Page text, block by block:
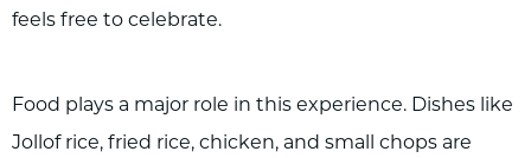
feels free to celebrate.
Food plays a major role in this experience. Dishes like
Jollof rice, fried rice, chicken, and small chops are